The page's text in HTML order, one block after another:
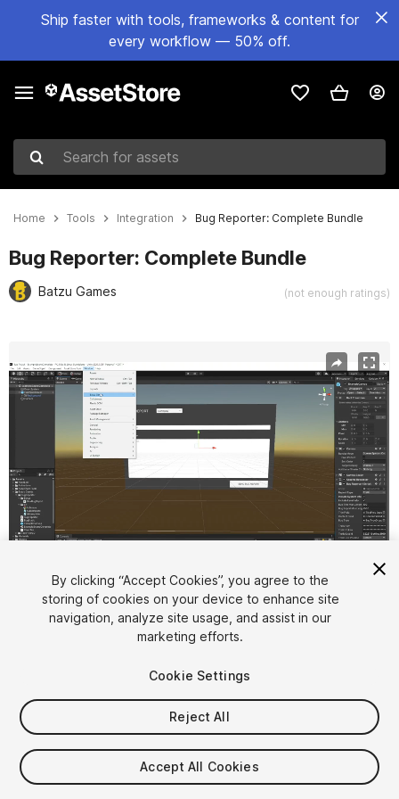
Ship faster with tools, frameworks & content for
every workflow — 50% off.
Search for assets
Home Tools Integration Bug Reporter: Complete Bundle
Bug Reporter: Complete Bundle
Batzu Games (not enough ratings)
1/2
$25
Seat
By clicking “Accept Cookies”, you agree to the
storing of cookies on your device to enhance site
navigation, analyze site usage, and assist in our
marketing efforts.
Cookie Settings
Reject All
Accept All Cookies